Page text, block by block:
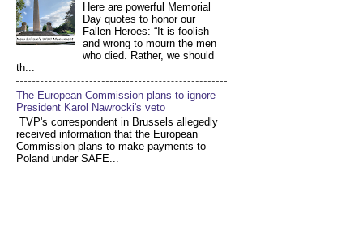
Here are powerful Memorial
Day quotes to honor our
Fallen Heroes: “It is foolish
and wrong to mourn the men
who died. Rather, we should
th...
The European Commission plans to ignore
President Karol Nawrocki's veto
TVP's correspondent in Brussels allegedly
received information that the European
Commission plans to make payments to
Poland under SAFE...